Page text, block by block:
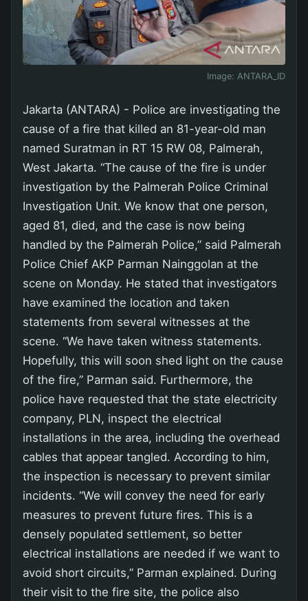
Image: ANTARA_ID
Jakarta (ANTARA) - Police are investigating the
cause of a fire that killed an 81-year-old man
named Suratman in RT 15 RW 08, Palmerah,
West Jakarta. “The cause of the fire is under
investigation by the Palmerah Police Criminal
Investigation Unit. We know that one person,
aged 81, died, and the case is now being
handled by the Palmerah Police,” said Palmerah
Police Chief AKP Parman Nainggolan at the
scene on Monday. He stated that investigators
have examined the location and taken
statements from several witnesses at the
scene. “We have taken witness statements.
Hopefully, this will soon shed light on the cause
of the fire,” Parman said. Furthermore, the
police have requested that the state electricity
company, PLN, inspect the electrical
installations in the area, including the overhead
cables that appear tangled. According to him,
the inspection is necessary to prevent similar
incidents. “We will convey the need for early
measures to prevent future fires. This is a
densely populated settlement, so better
electrical installations are needed if we want to
avoid short circuits,” Parman explained. During
their visit to the fire site, the police also